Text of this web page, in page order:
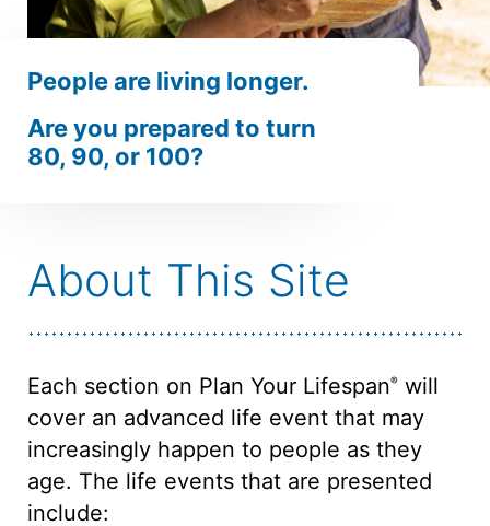
People are living longer.
Are you prepared to turn
80, 90, or 100?
About This Site
Each section on Plan Your Lifespan®will
cover an advanced life event that may
increasingly happen to people as they
age. The life events that are presented
include: